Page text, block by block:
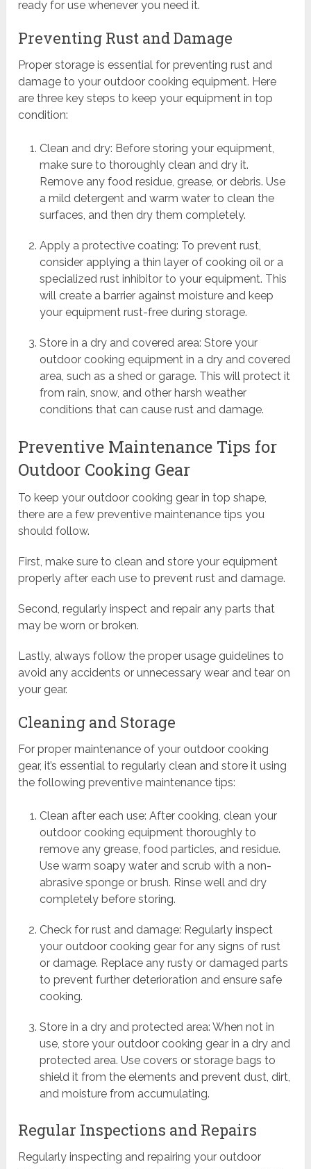
ready for use whenever you need it.
Preventing Rust and Damage
Proper storage is essential for preventing rust and
damage to your outdoor cooking equipment. Here
are three key steps to keep your equipment in top
condition:
Clean and dry: Before storing your equipment,
make sure to thoroughly clean and dry it.
Remove any food residue, grease, or debris. Use
a mild detergent and warm water to clean the
surfaces, and then dry them completely.
Apply a protective coating: To prevent rust,
consider applying a thin layer of cooking oil or a
specialized rust inhibitor to your equipment. This
will create a barrier against moisture and keep
your equipment rust-free during storage.
Store in a dry and covered area: Store your
outdoor cooking equipment in a dry and covered
area, such as a shed or garage. This will protect it
from rain, snow, and other harsh weather
conditions that can cause rust and damage.
Preventive Maintenance Tips for
Outdoor Cooking Gear
To keep your outdoor cooking gear in top shape,
there are a few preventive maintenance tips you
should follow.
First, make sure to clean and store your equipment
properly after each use to prevent rust and damage.
Second, regularly inspect and repair any parts that
may be worn or broken.
Lastly, always follow the proper usage guidelines to
avoid any accidents or unnecessary wear and tear on
your gear.
Cleaning and Storage
For proper maintenance of your outdoor cooking
gear, it’s essential to regularly clean and store it using
the following preventive maintenance tips:
Clean after each use: After cooking, clean your
outdoor cooking equipment thoroughly to
remove any grease, food particles, and residue.
Use warm soapy water and scrub with a non-
abrasive sponge or brush. Rinse well and dry
completely before storing.
Check for rust and damage: Regularly inspect
your outdoor cooking gear for any signs of rust
or damage. Replace any rusty or damaged parts
to prevent further deterioration and ensure safe
cooking.
Store in a dry and protected area: When not in
use, store your outdoor cooking gear in a dry and
protected area. Use covers or storage bags to
shield it from the elements and prevent dust, dirt,
and moisture from accumulating.
Regular Inspections and Repairs
Regularly inspecting and repairing your outdoor